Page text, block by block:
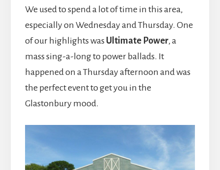
We used to spend a lot of time in this area,
especially on Wednesday and Thursday. One
of our highlights was Ultimate Power, a
mass sing-a-long to power ballads. It
happened on a Thursday afternoon and was
the perfect event to get you in the
Glastonbury mood.